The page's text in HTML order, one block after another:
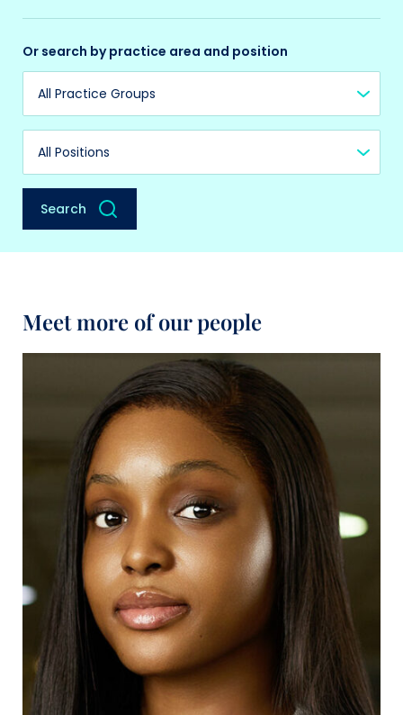
Or search by practice area and position
Practice Group
Position
Search
Meet more of our people